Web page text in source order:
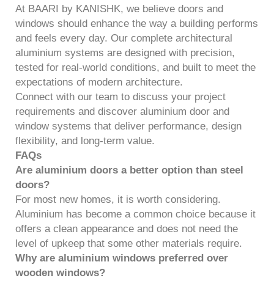
At BAARI by KANISHK, we believe doors and
windows should enhance the way a building performs
and feels every day. Our complete architectural
aluminium systems are designed with precision,
tested for real-world conditions, and built to meet the
expectations of modern architecture.
Connect with our team to discuss your project
requirements and discover aluminium door and
window systems that deliver performance, design
flexibility, and long-term value.
FAQs
Are aluminium doors a better option than steel
doors?
For most new homes, it is worth considering.
Aluminium has become a common choice because it
offers a clean appearance and does not need the
level of upkeep that some other materials require.
Why are aluminium windows preferred over
wooden windows?